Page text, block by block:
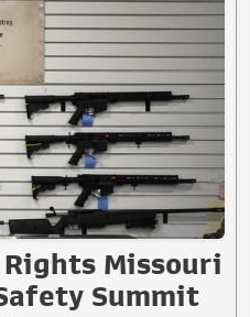
Rights Missouri
Summit